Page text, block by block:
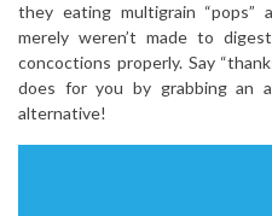
they eating multigrain “pops”
merely weren’t made to
concoctions properly. Say
does for you by grabbing an
alternative!